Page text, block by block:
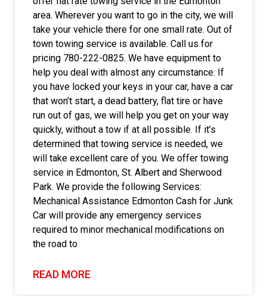
area. Wherever you want to go in the city, we will
take your vehicle there for one small rate. Out of
town towing service is available. Call us for
pricing 780-222-0825. We have equipment to
help you deal with almost any circumstance. If
you have locked your keys in your car, have a car
that won’t start, a dead battery, flat tire or have
run out of gas, we will help you get on your way
quickly, without a tow if at all possible. If it’s
determined that towing service is needed, we
will take excellent care of you. We offer towing
service in Edmonton, St. Albert and Sherwood
Park. We provide the following Services:
Mechanical Assistance Edmonton Cash for Junk
Car will provide any emergency services
required to minor mechanical modifications on
the road to
READ MORE